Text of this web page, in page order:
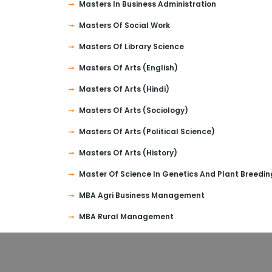
Masters In Business Administration
Masters Of Social Work
Masters Of Library Science
Masters Of Arts (English)
Masters Of Arts (Hindi)
Masters Of Arts (Sociology)
Masters Of Arts (Political Science)
Masters Of Arts (History)
Master Of Science In Genetics And Plant
MBA Agri Business Management
MBA Rural Management